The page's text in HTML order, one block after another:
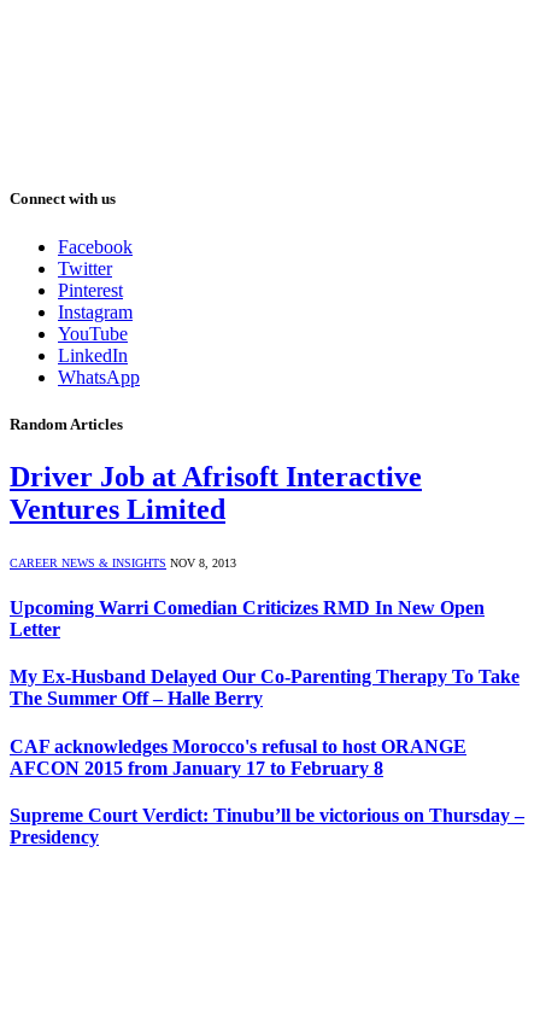
Connect with us
Facebook
Twitter
Pinterest
Instagram
YouTube
LinkedIn
WhatsApp
Random Articles
Driver Job at Afrisoft Interactive
Ventures Limited
CAREER NEWS & INSIGHTS NOV 8, 2013
Upcoming Warri Comedian Criticizes RMD In New Open
Letter
My Ex-Husband Delayed Our Co-Parenting Therapy To Take
The Summer Off – Halle Berry
CAF acknowledges Morocco's refusal to host ORANGE
AFCON 2015 from January 17 to February 8
Supreme Court Verdict: Tinubu’ll be victorious on Thursday –
Presidency